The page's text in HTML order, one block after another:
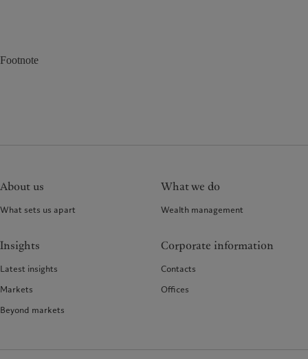
Footnote
About us
What sets us apart
What we do
Wealth management
Insights
Latest insights
Markets
Beyond markets
Corporate information
Contacts
Offices